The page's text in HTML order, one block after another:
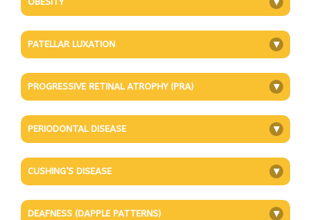
PATELLAR LUXATION +
PROGRESSIVE RETINAL ATROPHY (PRA) +
PERIODONTAL DISEASE +
CUSHING’S DISEASE +
DEAFNESS (DAPPLE PATTERNS) +